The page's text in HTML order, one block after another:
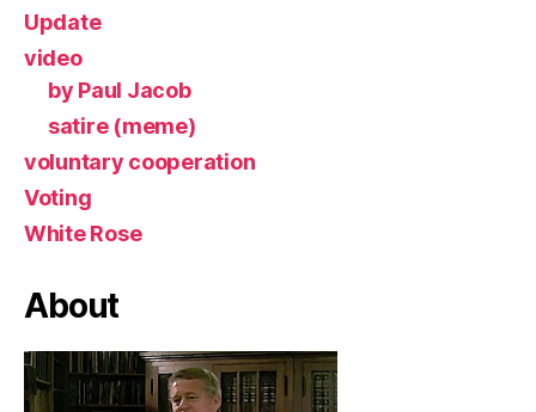
Update
video
by Paul Jacob
satire (meme)
voluntary cooperation
Voting
White Rose
About